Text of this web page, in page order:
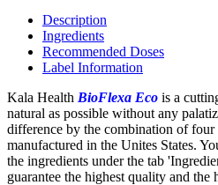
Description
Ingredients
Recommended Doses
Label Information
Kala Health BioFlexa Eco is a
natural as possible without any
difference by the combination of
manufactured in the Unites States.
the ingredients under the tab
guarantee the highest quality and